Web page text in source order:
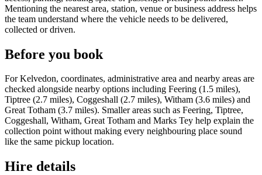
Mentioning the nearest area, station, venue or business address helps
the team understand where the vehicle needs to be delivered,
collected or driven.
Before you book
For Kelvedon, coordinates, administrative area and nearby areas are
checked alongside nearby options including Feering (1.5 miles),
Tiptree (2.7 miles), Coggeshall (2.7 miles), Witham (3.6 miles) and
Great Totham (3.7 miles). Smaller areas such as Feering, Tiptree,
Coggeshall, Witham, Great Totham and Marks Tey help explain the
collection point without making every neighbouring place sound
like the same pickup location.
Hire details